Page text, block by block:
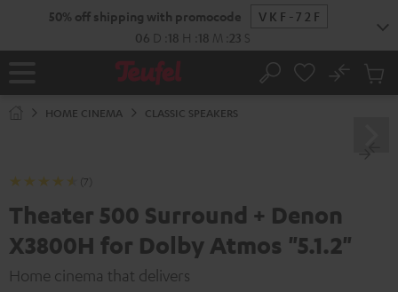
50% off shipping with promocode
VKF-72F
06 D 18 H 18 M 21 S
Home Search
No
Cart
HOME CINEMA CLASSIC SPEAKERS
(7)
Theater 500 Surround + Denon
X3800H for Dolby Atmos "5.1.2"
Home cinema that delivers